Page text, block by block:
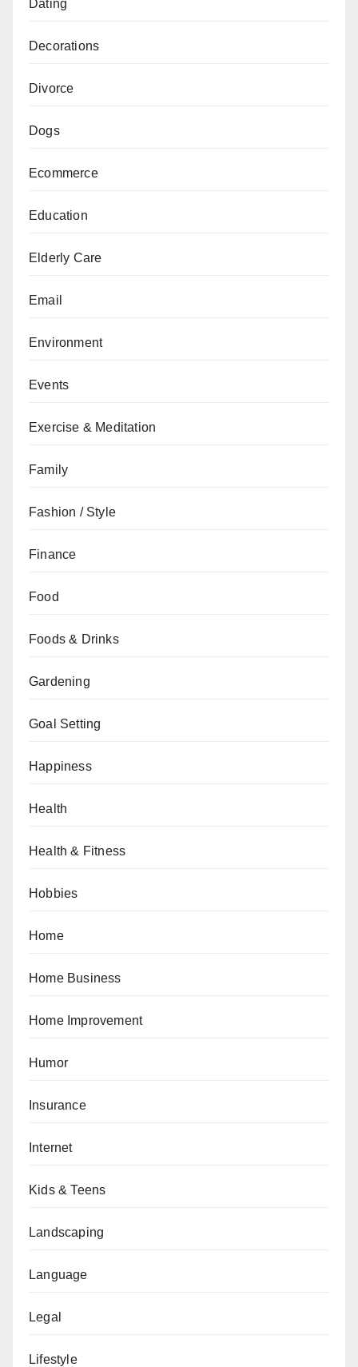
Dating
Decorations
Divorce
Dogs
Ecommerce
Education
Elderly Care
Email
Environment
Events
Exercise & Meditation
Family
Fashion / Style
Finance
Food
Foods & Drinks
Gardening
Goal Setting
Happiness
Health
Health & Fitness
Hobbies
Home
Home Business
Home Improvement
Humor
Insurance
Internet
Kids & Teens
Landscaping
Language
Legal
Lifestyle